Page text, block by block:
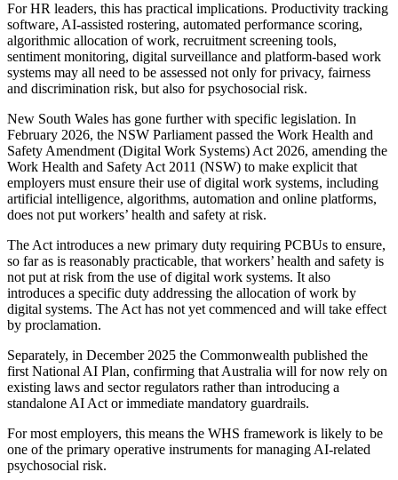
For HR leaders, this has practical implications. Productivity tracking
software, AI-assisted rostering, automated performance scoring,
algorithmic allocation of work, recruitment screening tools,
sentiment monitoring, digital surveillance and platform-based work
systems may all need to be assessed not only for privacy, fairness
and discrimination risk, but also for psychosocial risk.
New South Wales has gone further with specific legislation. In
February 2026, the NSW Parliament passed the Work Health and
Safety Amendment (Digital Work Systems) Act 2026, amending the
Work Health and Safety Act 2011 (NSW) to make explicit that
employers must ensure their use of digital work systems, including
artificial intelligence, algorithms, automation and online platforms,
does not put workers’ health and safety at risk.
The Act introduces a new primary duty requiring PCBUs to ensure,
so far as is reasonably practicable, that workers’ health and safety is
not put at risk from the use of digital work systems. It also
introduces a specific duty addressing the allocation of work by
digital systems. The Act has not yet commenced and will take effect
by proclamation.
Separately, in December 2025 the Commonwealth published the
first National AI Plan, confirming that Australia will for now rely on
existing laws and sector regulators rather than introducing a
standalone AI Act or immediate mandatory guardrails.
For most employers, this means the WHS framework is likely to be
one of the primary operative instruments for managing AI-related
psychosocial risk.